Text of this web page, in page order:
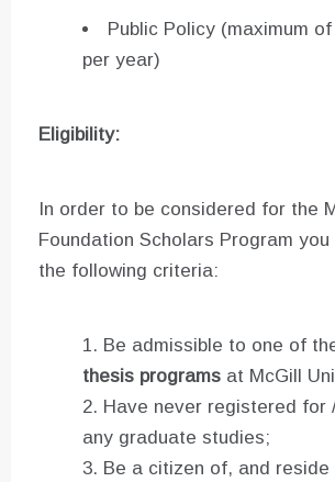
Public Policy (maximum
per year)
Eligibility:
In order to be considered for the
Foundation Scholars Program
the following criteria:
Be admissible to one of
thesis programs at McGill
Have never registered for
any graduate studies;
Be a citizen of, and reside